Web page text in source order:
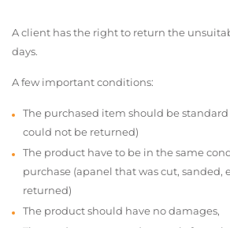
A client has the right to return the
days.
A few important conditions:
The purchased item should be
could not be returned)
The product have to be in the same
purchase (apanel that was cut, sanded,
returned)
The product should have no damages,